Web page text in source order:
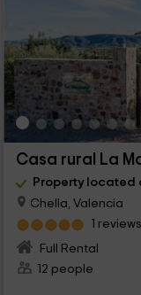
Casa rural La
Property located
Chella, Valencia
1 reviews
Full Rental
12 people